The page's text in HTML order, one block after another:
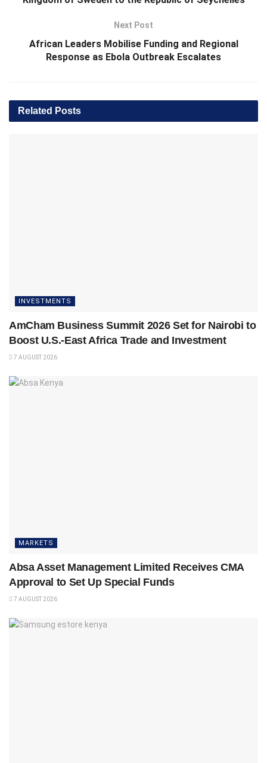
Next Post
African Leaders Mobilise Funding and Regional
Response as Ebola Outbreak Escalates
Related Posts
INVESTMENTS
AmCham Business Summit 2026 Set for Nairobi to
Boost U.S.-East Africa Trade and Investment
7 AUGUST 2026
MARKETS
Absa Asset Management Limited Receives CMA
Approval to Set Up Special Funds
7 AUGUST 2026